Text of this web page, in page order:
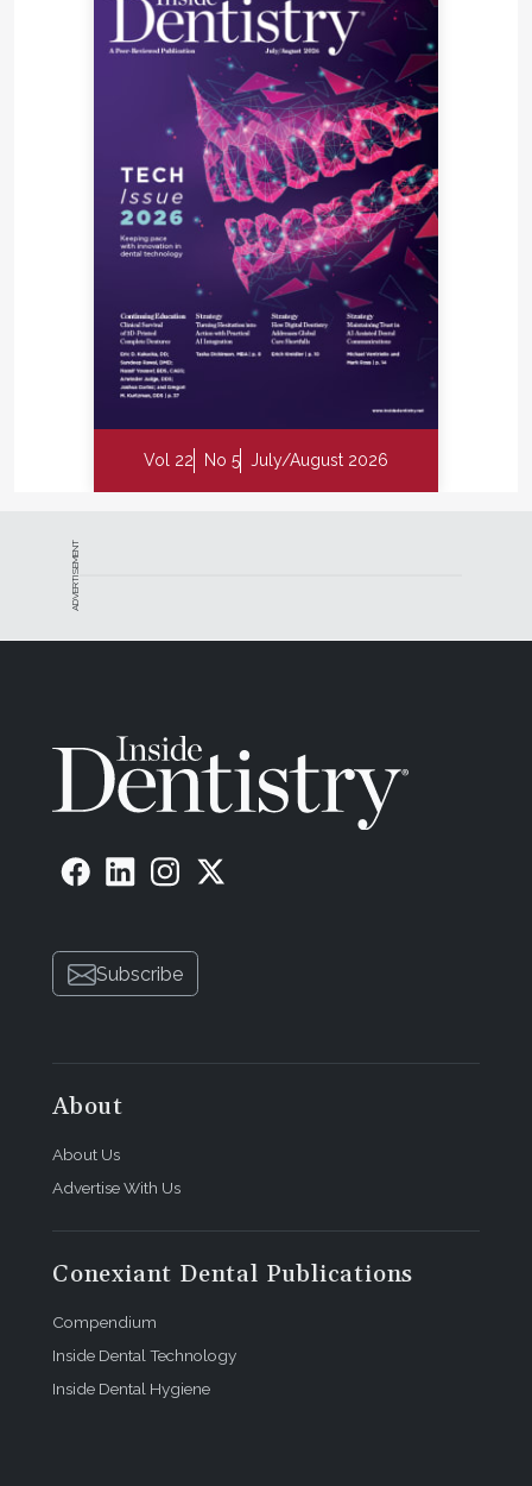
Vol 22 No 5 July/August 2026
ADVERTISEMENT
Subscribe
About
About Us
Advertise With Us
Conexiant Dental Publications
Compendium
Inside Dental Technology
Inside Dental Hygiene